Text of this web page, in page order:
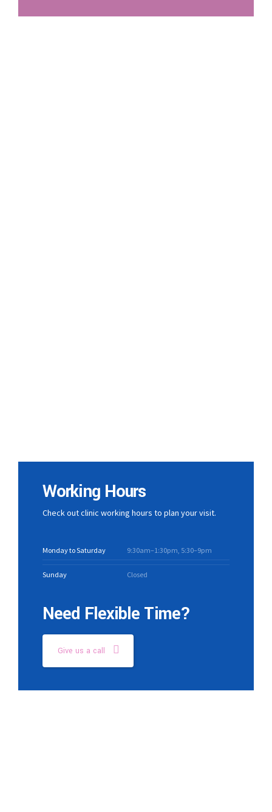
Working Hours
Check out clinic working hours to plan your visit.
Monday to Saturday 9:30am–1:30pm, 5:30–9pm
Sunday Closed
Need Flexible Time?
Give us a call